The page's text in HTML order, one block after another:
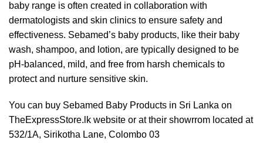
baby range is often created in collaboration with
dermatologists and skin clinics to ensure safety and
effectiveness. Sebamed’s baby products, like their baby
wash, shampoo, and lotion, are typically designed to be
pH-balanced, mild, and free from harsh chemicals to
protect and nurture sensitive skin.
You can buy Sebamed Baby Products in Sri Lanka on
TheExpressStore.lk website or at their showrrom located at
532/1A, Sirikotha Lane, Colombo 03